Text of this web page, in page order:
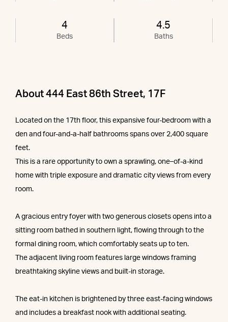
4
Beds
4.5
Baths
About 444 East 86th Street, 17F
Located on the 17th floor, this expansive four-bedroom with a
den and four-and-a-half bathrooms spans over 2,400 square
feet.
This is a rare opportunity to own a sprawling, one–of-a-kind
home with triple exposure and dramatic city views from every
room.
A gracious entry foyer with two generous closets opens into a
sitting room bathed in southern light, flowing through to the
formal dining room, which comfortably seats up to ten.
The adjacent living room features large windows framing
breathtaking skyline views and built-in storage.
The eat-in kitchen is brightened by three east-facing windows
and includes a breakfast nook with additional seating.